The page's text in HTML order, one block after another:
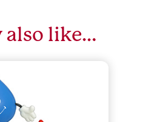
also like…